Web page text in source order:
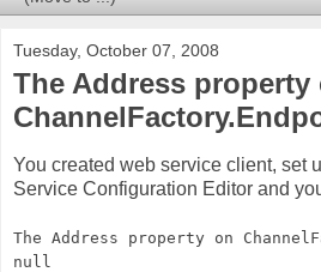
Tuesday, October 07, 2008
The Address property
You created web service client, set
Service Configuration Editor and
The Address property on
null